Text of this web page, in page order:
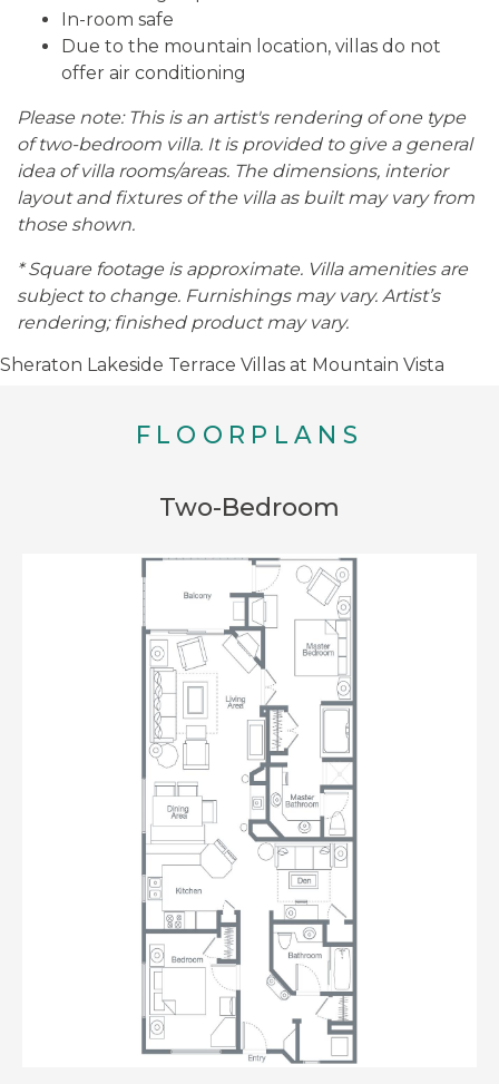
In-room safe
Due to the mountain location, villas do not
offer air conditioning
Please note: This is an artist's rendering of one type
of two-bedroom villa. It is provided to give a general
idea of villa rooms/areas. The dimensions, interior
layout and fixtures of the villa as built may vary from
those shown.
* Square footage is approximate. Villa amenities are
subject to change. Furnishings may vary. Artist’s
rendering; finished product may vary.
Sheraton Lakeside Terrace Villas at Mountain Vista
FLOORPLANS
Two-Bedroom